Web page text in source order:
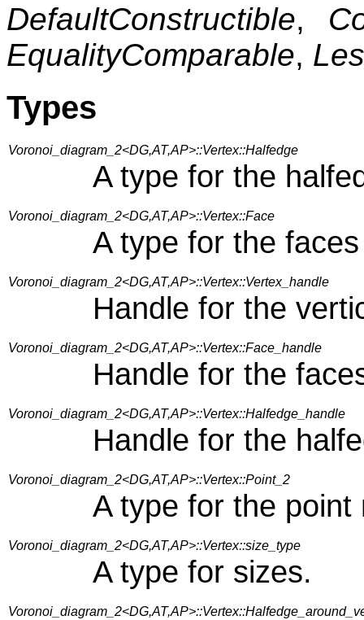
DefaultConstructible,
EqualityComparable,
Types
Voronoi_diagram_2<DG,AT,AP>::Vertex::Halfedge
A type for the
Voronoi_diagram_2<DG,AT,AP>::Vertex::Face
A type for the
Voronoi_diagram_2<DG,AT,AP>::Vertex::Vertex_handle
Handle for the
Voronoi_diagram_2<DG,AT,AP>::Vertex::Face_handle
Handle for the
Voronoi_diagram_2<DG,AT,AP>::Vertex::Halfedge_handle
Handle for the
Voronoi_diagram_2<DG,AT,AP>::Vertex::Point_2
A type for the
Voronoi_diagram_2<DG,AT,AP>::Vertex::size_type
A type for sizes.